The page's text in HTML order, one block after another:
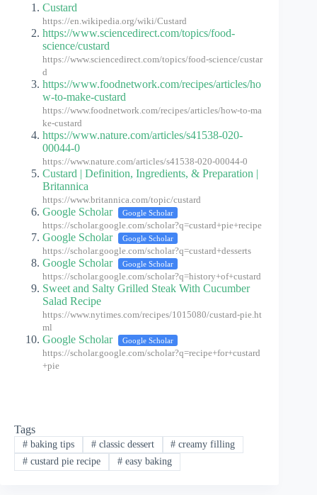
Custard
https://en.wikipedia.org/wiki/Custard
https://www.sciencedirect.com/topics/food-
science/custard
https://www.sciencedirect.com/topics/food-science/custar
d
https://www.foodnetwork.com/recipes/articles/ho
w-to-make-custard
https://www.foodnetwork.com/recipes/articles/how-to-ma
ke-custard
https://www.nature.com/articles/s41538-020-
00044-0
https://www.nature.com/articles/s41538-020-00044-0
Custard | Definition, Ingredients, & Preparation |
Britannica
https://www.britannica.com/topic/custard
Google Scholar Google Scholar
https://scholar.google.com/scholar?q=custard+pie+recipe
Google Scholar Google Scholar
https://scholar.google.com/scholar?q=custard+desserts
Google Scholar Google Scholar
https://scholar.google.com/scholar?q=history+of+custard
Sweet and Salty Grilled Steak With Cucumber
Salad Recipe
https://www.nytimes.com/recipes/1015080/custard-pie.ht
ml
Google Scholar Google Scholar
https://scholar.google.com/scholar?q=recipe+for+custard
+pie
Tags
#baking tips #classic dessert # creamy filling
#custard pie recipe #easy baking